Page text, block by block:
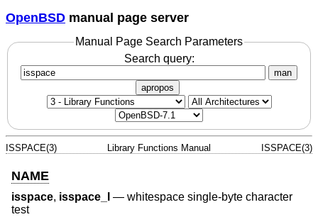
OpenBSD manual page server
Manual Page Search Parameters
Search query:
man
apropos
ISSPACE(3) Library Functions Manual ISSPACE(3)
NAME
isspace, isspace_l — whitespace single-byte character
test